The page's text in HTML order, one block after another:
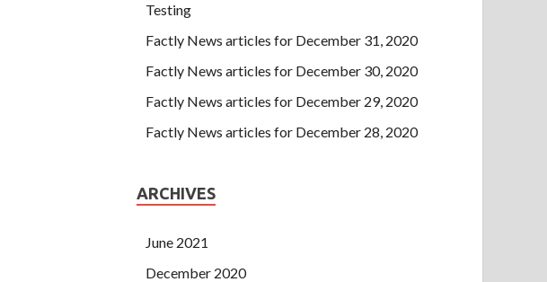
Testing
Factly News articles for December 31, 2020
Factly News articles for December 30, 2020
Factly News articles for December 29, 2020
Factly News articles for December 28, 2020
ARCHIVES
June 2021
December 2020